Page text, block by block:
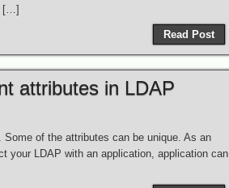
[…]
Read Post
attributes in LDAP
of the attributes can be unique. As an
your LDAP with an application, application can